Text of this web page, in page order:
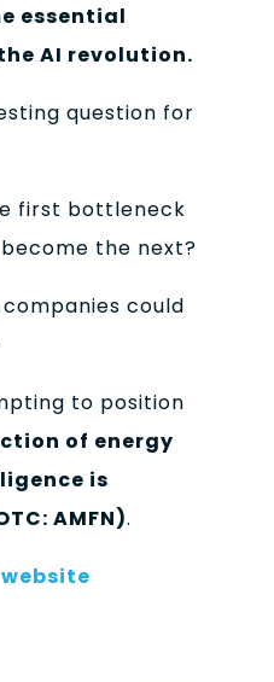
essential
AI revolution.
question for
first bottleneck
the next?
could
to position
of energy
is
AMFN).